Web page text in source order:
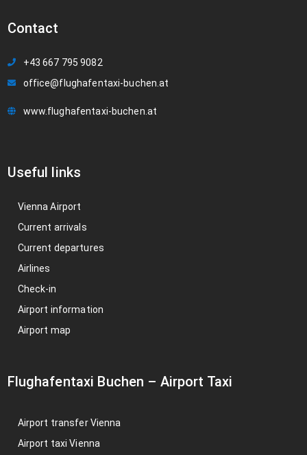
Contact
+43 667 795 9082
office@flughafentaxi-buchen.at
www.flughafentaxi-buchen.at
Useful links
Vienna Airport
Current arrivals
Current departures
Airlines
Check-in
Airport information
Airport map
Flughafentaxi Buchen – Airport Taxi
Airport transfer Vienna
Airport taxi Vienna